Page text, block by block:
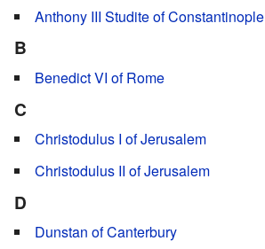
Anthony III Studite of Constantinople
B
Benedict VI of Rome
C
Christodulus I of Jerusalem
Christodulus II of Jerusalem
D
Dunstan of Canterbury